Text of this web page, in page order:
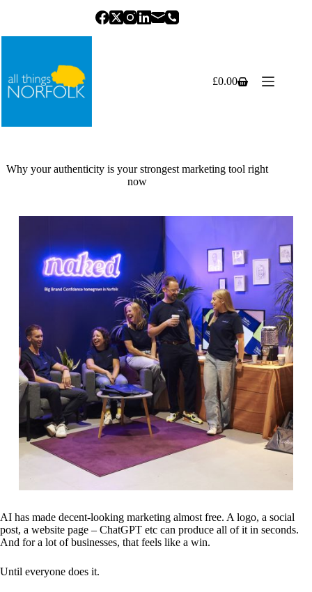
Shopping
£0.00
Why your authenticity is your strongest marketing tool right
now
AI has made decent-looking marketing almost free. A logo, a social
post, a website page – ChatGPT etc can produce all of it in seconds.
And for a lot of businesses, that feels like a win.
Until everyone does it.